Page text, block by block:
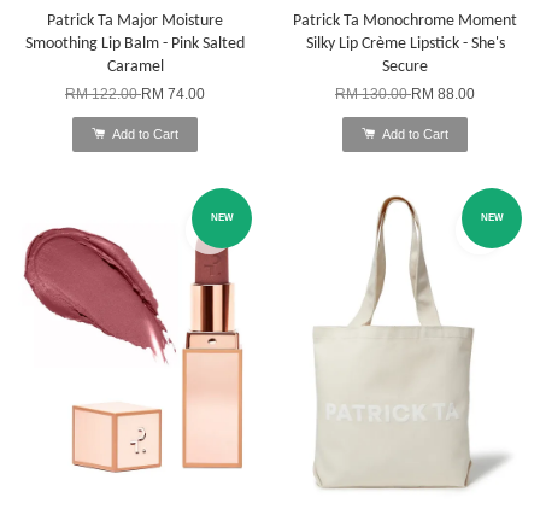
Patrick Ta Major Moisture
Smoothing Lip Balm - Pink Salted
Caramel
RM 122.00RM 74.00
Add to Cart
Patrick Ta Monochrome Moment
Silky Lip Crème Lipstick - She's
Secure
RM 130.00RM 88.00
Add to Cart
NEW NEW